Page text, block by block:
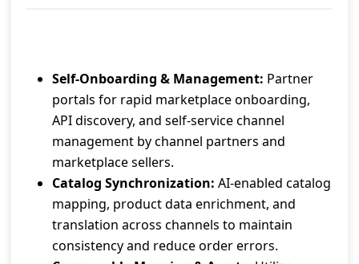
Self-Onboarding & Management: Partner
portals for rapid marketplace onboarding,
API discovery, and self-service channel
management by channel partners and
marketplace sellers.
Catalog Synchronization: AI-enabled catalog
mapping, product data enrichment, and
translation across channels to maintain
consistency and reduce order errors.